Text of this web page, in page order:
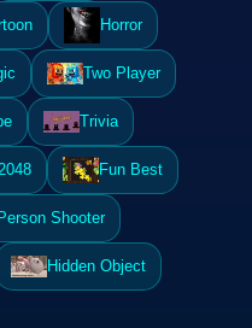
Horror
Two Player
Trivia
Fun Best
Shooter
Hidden Object